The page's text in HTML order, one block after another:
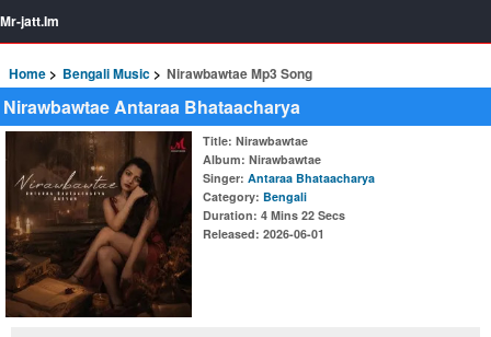
Mr-jatt.Im
Home Bengali Music Nirawbawtae Mp3 Song
Nirawbawtae Antaraa Bhataacharya
Title: Nirawbawtae
Album: Nirawbawtae
Singer: Antaraa Bhataacharya
Category: Bengali
Duration: 4 Mins 22 Secs
Released: 2026-06-01